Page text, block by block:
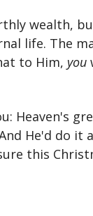
wealth,
life. The
to Him, you
Heaven's
He'd do it
this